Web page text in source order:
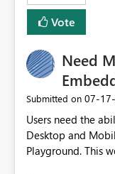
Vote
Need
Submitted on ‎07-
Users need the
Desktop and
Playground. This